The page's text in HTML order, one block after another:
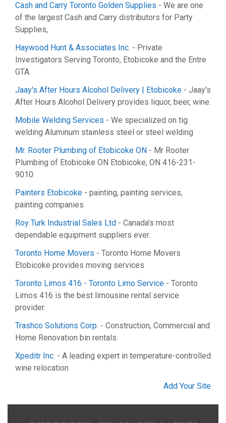
Cash and Carry Toronto Golden Supplies - We are one
of the largest Cash and Carry distributors for Party
Supplies,
Haywood Hunt & Associates Inc. - Private
Investigators Serving Toronto, Etobicoke and the Entre
GTA.
Jaay's After Hours Alcohol Delivery | Etobicoke - Jaay's
After Hours Alcohol Delivery provides liquor, beer, wine.
Mobile Welding Services - We specialized on tig
welding Aluminum stainless steel or steel welding
Mr. Rooter Plumbing of Etobicoke ON - Mr Rooter
Plumbing of Etobicoke ON Etobicoke, ON 416-231-
9010
Painters Etobicoke - painting, painting services,
painting companies
Roy Turk Industrial Sales Ltd - Canada’s most
dependable equipment suppliers ever.
Toronto Home Movers - Toronto Home Movers
Etobicoke provides moving services
Toronto Limos 416 - Toronto Limo Service - Toronto
Limos 416 is the best limousine rental service
provider.
Trashco Solutions Corp. - Construction, Commercial and
Home Renovation bin rentals.
Xpeditr Inc. - A leading expert in temperature-controlled
wine relocation
Add Your Site